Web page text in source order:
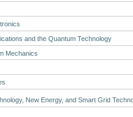
and the Quantum Technology
Mechanics
New Energy, and Smart Grid